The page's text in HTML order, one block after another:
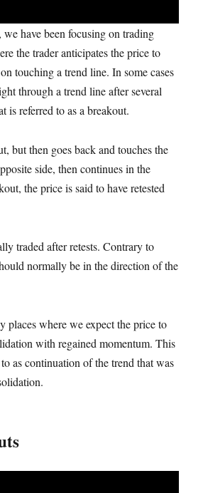
have been focusing on trading
the trader anticipates the price to
touching a trend line. In some cases
through a trend line after several
is referred to as a breakout.
but then goes back and touches the
side, then continues in the
the price is said to have retested
traded after retests. Contrary to
normally be in the direction of the
places where we expect the price to
with regained momentum. This
as continuation of the trend that was